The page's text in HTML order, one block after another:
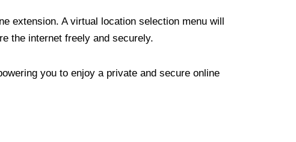
extension. A virtual location selection menu will
the internet freely and securely.
you to enjoy a private and secure online